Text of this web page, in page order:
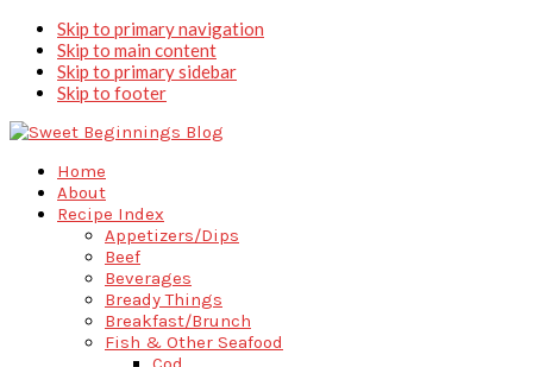
Skip to primary navigation
Skip to main content
Skip to primary sidebar
Skip to footer
Home
About
Recipe Index
Appetizers/Dips
Beef
Beverages
Bready Things
Breakfast/Brunch
Fish & Other Seafood